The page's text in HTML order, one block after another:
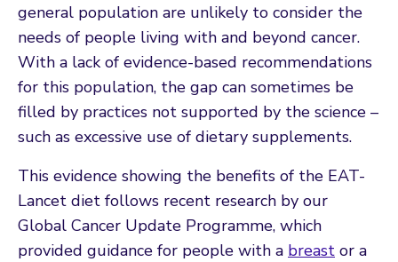
general population are unlikely to consider the
needs of people living with and beyond cancer.
With a lack of evidence-based recommendations
for this population, the gap can sometimes be
filled by practices not supported by the science –
such as excessive use of dietary supplements.
This evidence showing the benefits of the EAT-
Lancet diet follows recent research by our
Global Cancer Update Programme, which
provided guidance for people with a breast or a